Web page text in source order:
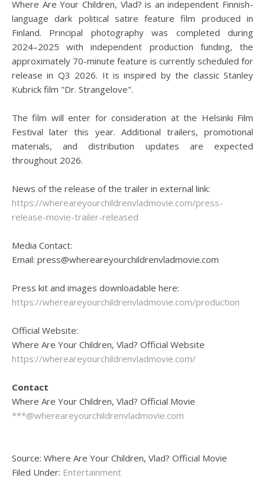
Where Are Your Children, Vlad? is an independent Finnish-
language dark political satire feature film produced in
Finland. Principal photography was completed during
2024–2025 with independent production funding, the
approximately 70-minute feature is currently scheduled for
release in Q3 2026. It is inspired by the classic Stanley
Kubrick film "Dr. Strangelove".
The film will enter for consideration at the Helsinki Film
Festival later this year. Additional trailers, promotional
materials, and distribution updates are expected
throughout 2026.
News of the release of the trailer in external link:
https://whereareyourchildrenvladmovie.com/press-
release-movie-trailer-released
Media Contact:
Email: press@whereareyourchildrenvladmovie.com
Press kit and images downloadable here:
https://whereareyourchildrenvladmovie.com/production
Official Website:
Where Are Your Children, Vlad? Official Website
https://whereareyourchildrenvladmovie.com/
Contact
Where Are Your Children, Vlad? Official Movie
***@whereareyourchildrenvladmovie.com
Source: Where Are Your Children, Vlad? Official Movie
Filed Under: Entertainment